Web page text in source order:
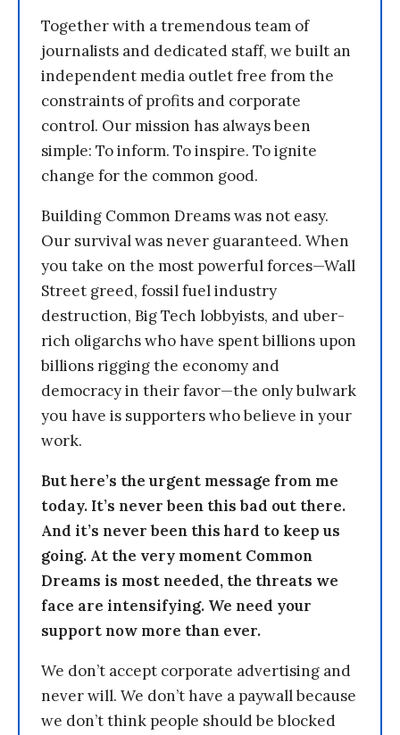
Together with a tremendous team of
journalists and dedicated staff, we built an
independent media outlet free from the
constraints of profits and corporate
control. Our mission has always been
simple: To inform. To inspire. To ignite
change for the common good.
Building Common Dreams was not easy.
Our survival was never guaranteed. When
you take on the most powerful forces—Wall
Street greed, fossil fuel industry
destruction, Big Tech lobbyists, and uber-
rich oligarchs who have spent billions upon
billions rigging the economy and
democracy in their favor—the only bulwark
you have is supporters who believe in your
work.
But here’s the urgent message from me
today. It’s never been this bad out there.
And it’s never been this hard to keep us
going. At the very moment Common
Dreams is most needed, the threats we
face are intensifying. We need your
support now more than ever.
We don’t accept corporate advertising and
never will. We don’t have a paywall because
we don’t think people should be blocked